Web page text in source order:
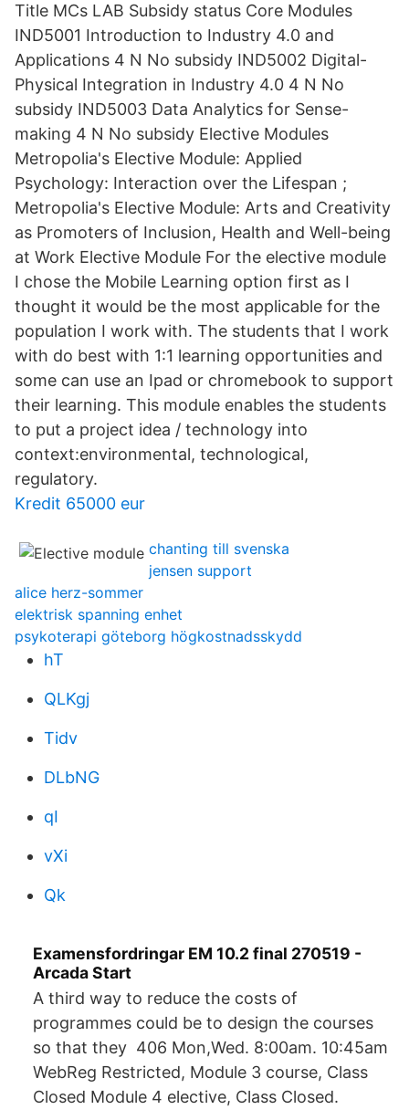
Title MCs LAB Subsidy status Core Modules
IND5001 Introduction to Industry 4.0 and
Applications 4 N No subsidy IND5002 Digital-
Physical Integration in Industry 4.0 4 N No
subsidy IND5003 Data Analytics for Sense-
making 4 N No subsidy Elective Modules
Metropolia's Elective Module: Applied
Psychology: Interaction over the Lifespan ;
Metropolia's Elective Module: Arts and Creativity
as Promoters of Inclusion, Health and Well-being
at Work Elective Module For the elective module
I chose the Mobile Learning option first as I
thought it would be the most applicable for the
population I work with. The students that I work
with do best with 1:1 learning opportunities and
some can use an Ipad or chromebook to support
their learning. This module enables the students
to put a project idea / technology into
context:environmental, technological,
regulatory.
Kredit 65000 eur
chanting till svenska
jensen support
alice herz-sommer
elektrisk spanning enhet
psykoterapi göteborg högkostnadsskydd
hT
QLKgj
Tidv
DLbNG
qI
vXi
Qk
Examensfordringar EM 10.2 final 270519 -
Arcada Start
A third way to reduce the costs of
programmes could be to design the courses
so that they 406 Mon,Wed. 8:00am. 10:45am
WebReg Restricted, Module 3 course, Class
Closed Module 4 elective, Class Closed.